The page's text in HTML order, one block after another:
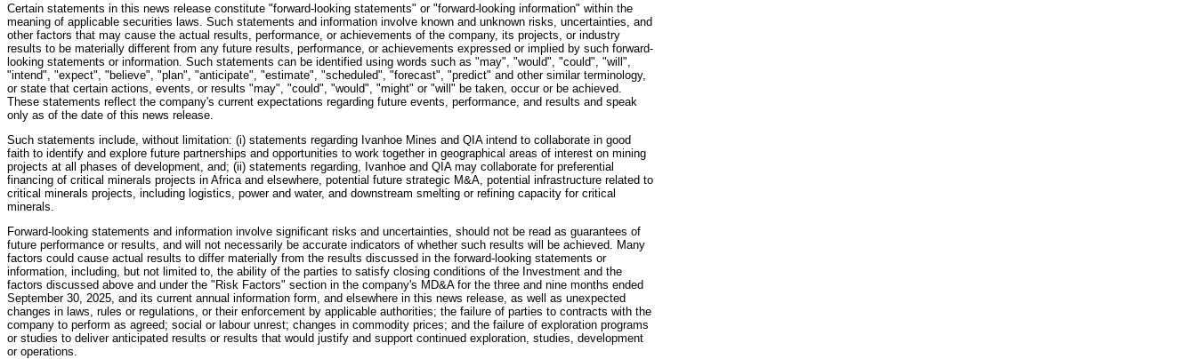
Certain statements in this news release constitute "forward-looking statements" or "forward-looking information" within the
meaning of applicable securities laws. Such statements and information involve known and unknown risks, uncertainties, and
other factors that may cause the actual results, performance, or achievements of the company, its projects, or industry
results to be materially different from any future results, performance, or achievements expressed or implied by such forward-
looking statements or information. Such statements can be identified using words such as "may", "would", "could", "will",
"intend", "expect", "believe", "plan", "anticipate", "estimate", "scheduled", "forecast", "predict" and other similar terminology,
or state that certain actions, events, or results "may", "could", "would", "might" or "will" be taken, occur or be achieved.
These statements reflect the company's current expectations regarding future events, performance, and results and speak
only as of the date of this news release.
Such statements include, without limitation: (i) statements regarding Ivanhoe Mines and QIA intend to collaborate in good
faith to identify and explore future partnerships and opportunities to work together in geographical areas of interest on mining
projects at all phases of development, and; (ii) statements regarding, Ivanhoe and QIA may collaborate for preferential
financing of critical minerals projects in Africa and elsewhere, potential future strategic M&A, potential infrastructure related to
critical minerals projects, including logistics, power and water, and downstream smelting or refining capacity for critical
minerals.
Forward-looking statements and information involve significant risks and uncertainties, should not be read as guarantees of
future performance or results, and will not necessarily be accurate indicators of whether such results will be achieved. Many
factors could cause actual results to differ materially from the results discussed in the forward-looking statements or
information, including, but not limited to, the ability of the parties to satisfy closing conditions of the Investment and the
factors discussed above and under the "Risk Factors" section in the company's MD&A for the three and nine months ended
September 30, 2025, and its current annual information form, and elsewhere in this news release, as well as unexpected
changes in laws, rules or regulations, or their enforcement by applicable authorities; the failure of parties to contracts with the
company to perform as agreed; social or labour unrest; changes in commodity prices; and the failure of exploration programs
or studies to deliver anticipated results or results that would justify and support continued exploration, studies, development
or operations.